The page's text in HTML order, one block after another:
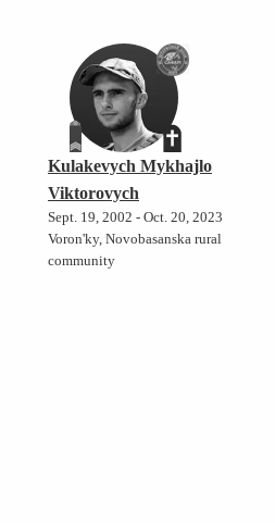
Kulakevych Mykhajlo
Viktorovych
Sept. 19, 2002 - Oct. 20, 2023
Voron'ky, Novobasanska rural
community